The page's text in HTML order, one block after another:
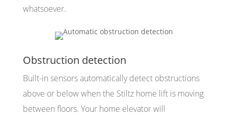
whatsoever.
Obstruction detection
Built-in sensors automatically detect obstructions
above or below when the Stiltz home lift is moving
between floors. Your home elevator will